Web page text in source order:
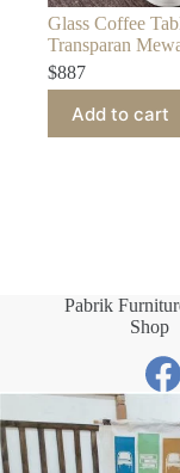
Glass Coffee
Transparan
$887
Add to cart
Pabrik
Shop